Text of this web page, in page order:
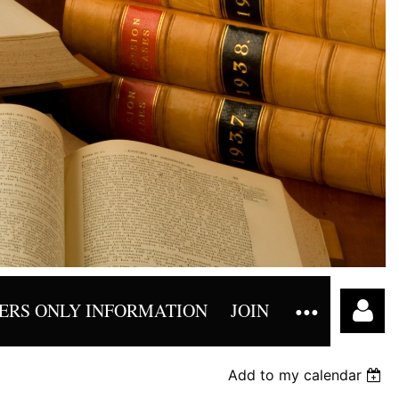
ONLY INFORMATION JOIN
Add to my calendar